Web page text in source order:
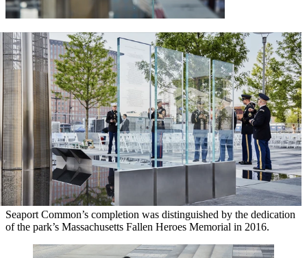
Seaport Common’s completion was distinguished by the dedication
of the park’s Massachusetts Fallen Heroes Memorial in 2016.